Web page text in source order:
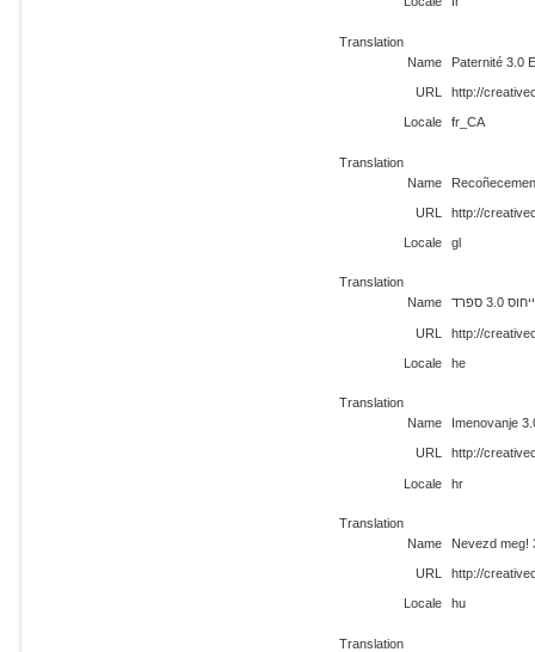
Translation
Name
Paternité 3.0
URL http://
Locale fr_CA
Translation
Name
URL http://
Locale gl
Translation
Name
ייחוס 3.0 ספרד
URL http://
Locale he
Translation
Name
Imenovanje
URL http://
Locale hr
Translation
Name
Nevezd meg!
URL http://
Locale hu
Translation